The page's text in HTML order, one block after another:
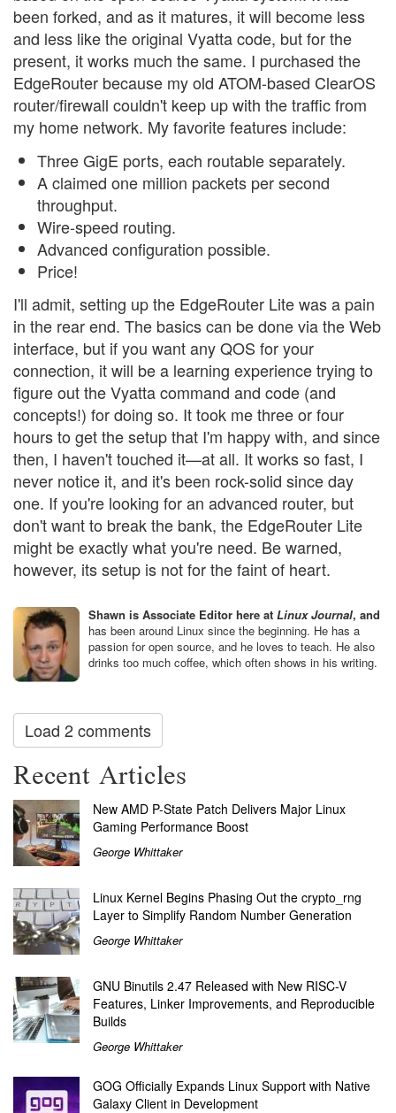
been forked, and as it matures, it will become less
and less like the original Vyatta code, but for the
present, it works much the same. I purchased the
EdgeRouter because my old ATOM-based ClearOS
router/firewall couldn't keep up with the traffic from
my home network. My favorite features include:
Three GigE ports, each routable separately.
A claimed one million packets per second
throughput.
Wire-speed routing.
Advanced configuration possible.
Price!
I'll admit, setting up the EdgeRouter Lite was a pain
in the rear end. The basics can be done via the Web
interface, but if you want any QOS for your
connection, it will be a learning experience trying to
figure out the Vyatta command and code (and
concepts!) for doing so. It took me three or four
hours to get the setup that I'm happy with, and since
then, I haven't touched it—at all. It works so fast, I
never notice it, and it's been rock-solid since day
one. If you're looking for an advanced router, but
don't want to break the bank, the EdgeRouter Lite
might be exactly what you're need. Be warned,
however, its setup is not for the faint of heart.
Shawn is Associate Editor here at Linux Journal, and
has been around Linux since the beginning. He has a
passion for open source, and he loves to teach. He also
drinks too much coffee, which often shows in his writing.
Load 2 comments
Recent Articles
New AMD P-State Patch Delivers Major Linux
Gaming Performance Boost
George Whittaker
Linux Kernel Begins Phasing Out the crypto_rng
Layer to Simplify Random Number Generation
George Whittaker
GNU Binutils 2.47 Released with New RISC-V
Features, Linker Improvements, and Reproducible
Builds
George Whittaker
GOG Officially Expands Linux Support with Native
Galaxy Client in Development